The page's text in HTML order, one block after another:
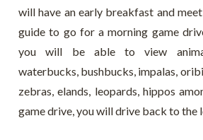
will have an early breakfast and
guide to go for a morning game
you will be able to view
waterbucks, bushbucks, impalas,
zebras, elands, leopards, hippos
game drive, you will drive back to the